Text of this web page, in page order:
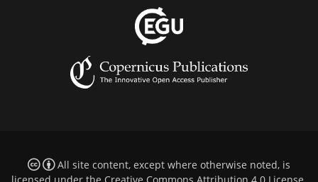
All site content, except where otherwise noted, is